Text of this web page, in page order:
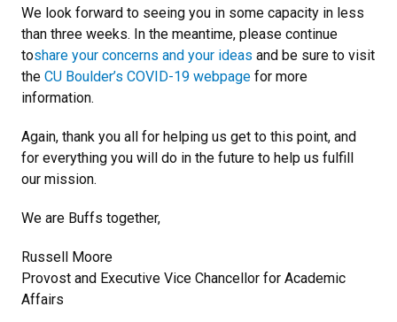
We look forward to seeing you in some capacity in less
than three weeks. In the meantime, please continue
toshare your concerns and your ideas and be sure to visit
the CU Boulder’s COVID-19 webpage for more
information.
Again, thank you all for helping us get to this point, and
for everything you will do in the future to help us fulfill
our mission.
We are Buffs together,
Russell Moore
Provost and Executive Vice Chancellor for Academic
Affairs